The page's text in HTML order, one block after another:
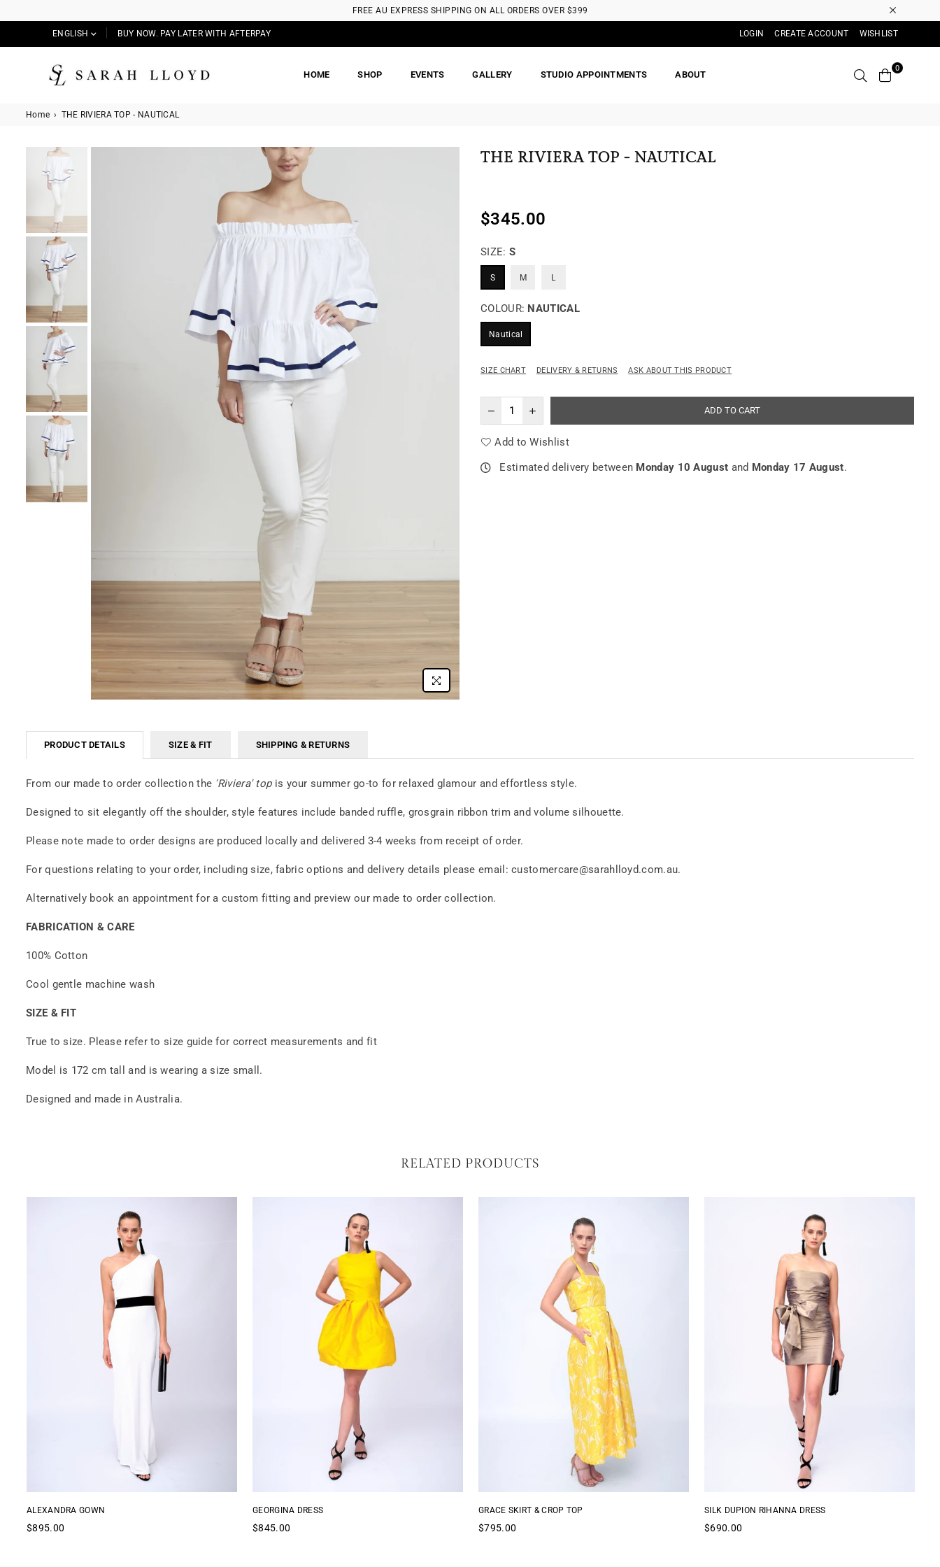
FREE AU EXPRESS SHIPPING ON ALL ORDERS OVER $399
ENGLISH BUY NOW. PAY LATER WITH AFTERPAY LOGIN CREATE ACCOUNT WISHLIST
LLOYD
HOME SHOP EVENTS GALLERY STUDIO APPOINTMENTS ABOUT
0
Home › THE RIVIERA TOP - NAUTICAL
THE RIVIERA TOP - NAUTICAL
Regular
$345.00
SIZE: S
S M L
COLOUR: NAUTICAL
Nautical
SIZE CHART DELIVERY & RETURNS ASK ABOUT THIS PRODUCT
ADD TO CART
Add to Wishlist
Estimated delivery between Monday 10 August and Monday 17 August.
PRODUCT DETAILS SIZE & FIT SHIPPING & RETURNS
From our made to order collection the 'Riviera' topis your summer go-to for relaxed glamour and effortless style.
Designed to sit elegantly off the shoulder, style features include banded ruffle, grosgrain ribbon trim and volume silhouette.
Please note made to order designs are produced locally and delivered 3-4 weeks from receipt of order.
For questions relating to your order, including size, fabric options and delivery details please email: customercare@sarahlloyd.com.au.
Alternatively book an appointment for a custom fitting and preview our made to order collection.
FABRICATION & CARE
100% Cotton
Cool gentle machine wash
SIZE & FIT
True to size. Please refer to size guide for correct measurements and fit
Model is 172 cm tall and is wearing a size small.
Designed and made in Australia.
RELATED PRODUCTS
ALEXANDRA GOWN
Regular
$895.00
GEORGINA DRESS
Regular
$845.00
GRACE SKIRT & CROP TOP
Regular
$795.00
SILK DUPION RIHANNA DRESS
Regular
$690.00